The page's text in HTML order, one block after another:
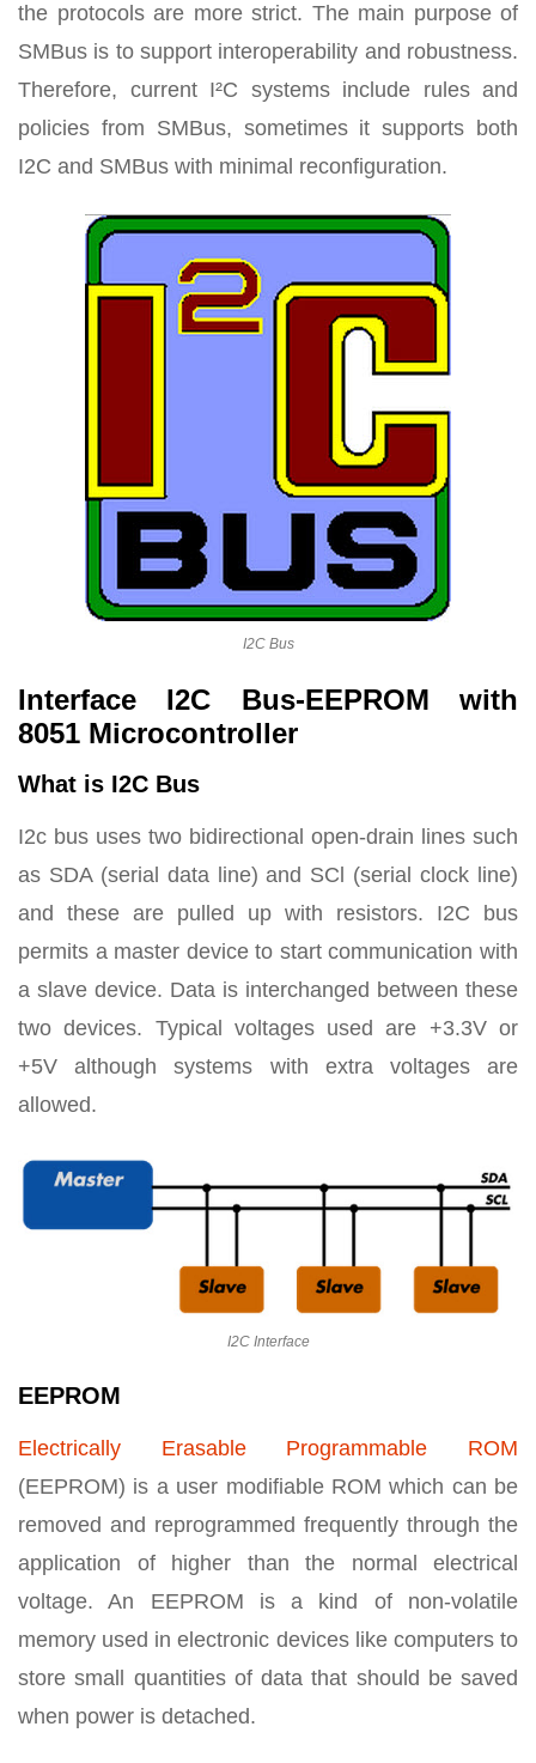
the protocols are more strict. The main purpose of
SMBus is to support interoperability and robustness.
Therefore, current I²C systems include rules and
policies from SMBus, sometimes it supports both
I2C and SMBus with minimal reconfiguration.
I2C Bus
Interface I2C Bus-EEPROM with
8051 Microcontroller
What is I2C Bus
I2c bus uses two bidirectional open-drain lines such
as SDA (serial data line) and SCl (serial clock line)
and these are pulled up with resistors. I2C bus
permits a master device to start communication with
a slave device. Data is interchanged between these
two devices. Typical voltages used are +3.3V or
+5V although systems with extra voltages are
allowed.
I2C Interface
EEPROM
Electrically Erasable Programmable ROM
(EEPROM) is a user modifiable ROM which can be
removed and reprogrammed frequently through the
application of higher than the normal electrical
voltage. An EEPROM is a kind of non-volatile
memory used in electronic devices like computers to
store small quantities of data that should be saved
when power is detached.